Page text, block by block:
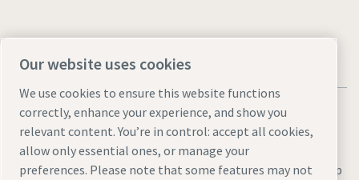
Legal & Privacy NoticesManage cookiesAccessibilitySite Map
Our website uses cookies
We use cookies to ensure this website functions
correctly, enhance your experience, and show you
relevant content. You’re in control: accept all cookies,
allow only essential ones, or manage your
preferences. Please note that some features may not